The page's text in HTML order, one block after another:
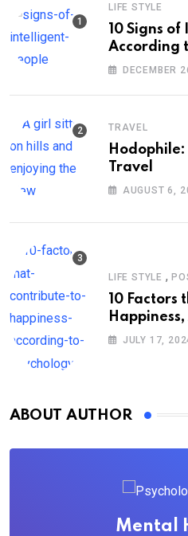
LIFE STYLE
10 Signs
According
DECEMBER
TRAVEL
Hodophile:
Travel
AUGUST 6,
LIFE STYLE ,
10 Factors
Psychology
JULY 17,
ABOUT AUTHOR
Mental